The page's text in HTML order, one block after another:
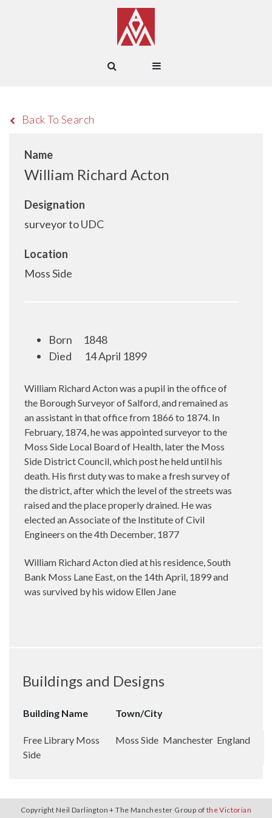
Back To Search
Name
William Richard Acton
Designation
surveyor to UDC
Location
Moss Side
Born
1848
Died
14 April 1899
William Richard Acton was a pupil in the office of
the Borough Surveyor of Salford, and remained as
an assistant in that office from 1866 to 1874. In
February, 1874, he was appointed surveyor to the
Moss Side Local Board of Health, later the Moss
Side District Council, which post he held until his
death. His first duty was to make a fresh survey of
the district, after which the level of the streets was
raised and the place properly drained. He was
elected an Associate of the Institute of Civil
Engineers on the 4th December, 1877
William Richard Acton died at his residence, South
Bank Moss Lane East, on the 14th April, 1899 and
was survived by his widow Ellen Jane
Buildings and Designs
Building Name Town/City
Free Library Moss
Side
Moss Side Manchester England
Copyright Neil Darlington + The Manchester Group of the Victorian